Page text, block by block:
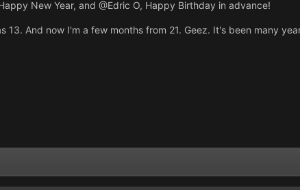
New Year, and @Edric O, Happy Birthday in advance!
13. And now I'm a few months from 21. Geez. It's been many